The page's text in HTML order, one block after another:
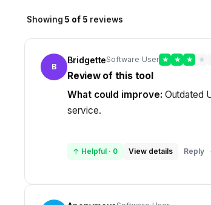
Showing 5 of 5 reviews
B
BridgetteSoftware User ★ ★ ★ ★
Review of this tool
What could improve: Outdated
service.
↑ Helpful · 0 View details Reply ·